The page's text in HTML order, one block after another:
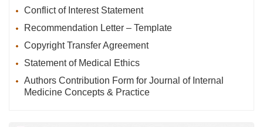
Conflict of Interest Statement
Recommendation Letter – Template
Copyright Transfer Agreement
Statement of Medical Ethics
Authors Contribution Form for Journal of Internal
Medicine Concepts & Practice